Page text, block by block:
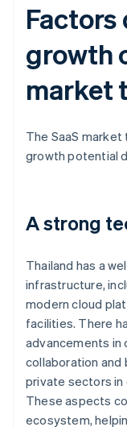
growth
market
The SaaS market
growth potential
A strong
Thailand has a
infrastructure,
modern cloud
facilities. There
advancements in
collaboration and
private sectors in
These aspects
ecosystem,